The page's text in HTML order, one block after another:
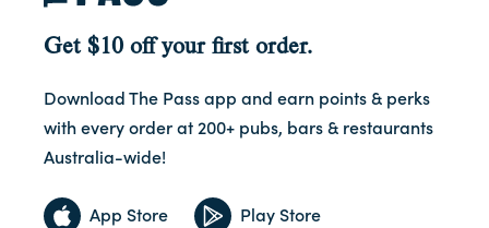
Get $10 off your first order.
Download The Pass app and earn points & perks
with every order at 200+ pubs, bars & restaurants
Australia-wide!
App Store Play Store